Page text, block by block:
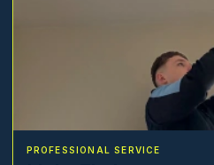
PROFESSIONAL SERVICE